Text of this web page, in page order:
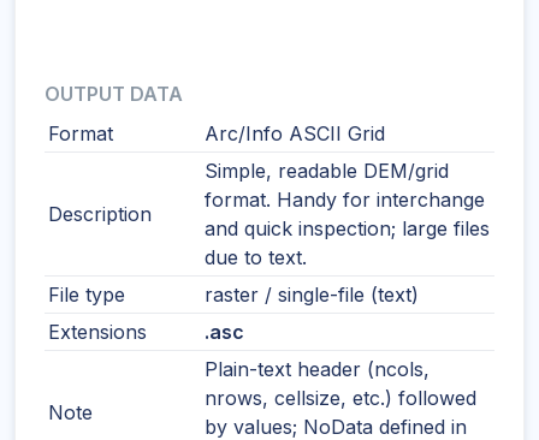
OUTPUT DATA
Format
Arc/Info ASCII Grid
Description
Simple, readable DEM/grid
format. Handy for interchange
and quick inspection; large files
due to text.
File type
raster / single-file (text)
Extensions
.asc
Note
Plain-text header (ncols,
nrows, cellsize, etc.) followed
by values; NoData defined in